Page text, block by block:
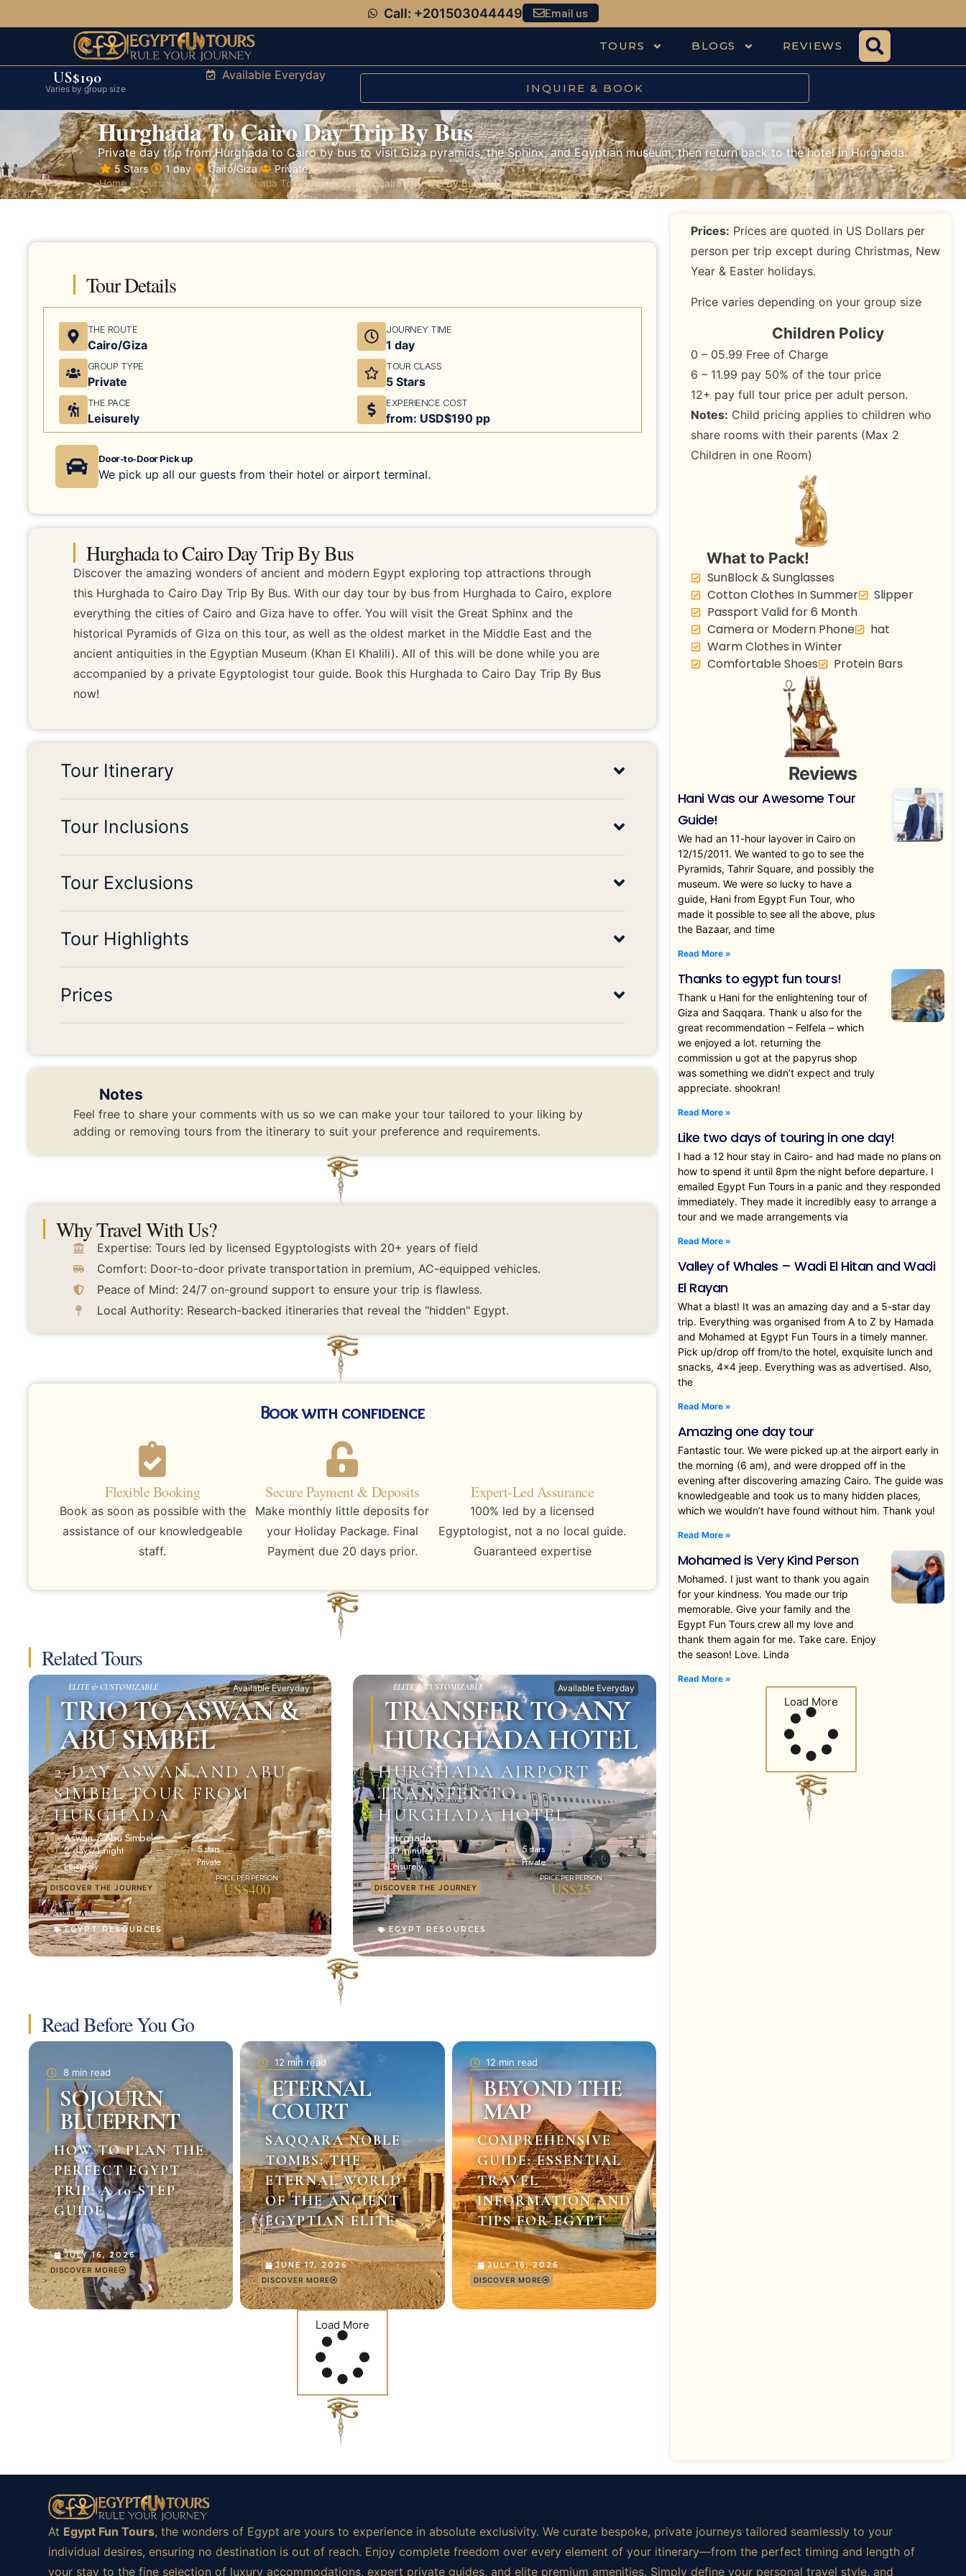
Call: +201503044449 Email us
TOURS BLOGS REVIEWS
US$190
Varies by group size
Available Everyday
INQUIRE & BOOK
Hurghada To Cairo Day Trip By Bus
Private day trip from Hurghada to Cairo by bus to visit Giza pyramids, the Sphinx, and Egyptian museum, then return back to the hotel in Hurghada.
5 Stars 1 day Cairo/Giza Private
Home»Tours»Day Tours»Hurghada Tours»Hurghada to Cairo Day Trip By Bus
Tour Details
THE ROUTE
Cairo/Giza
JOURNEY TIME
1 day
GROUP TYPE
Private
TOUR CLASS
5 Stars
THE PACE
Leisurely
EXPERIENCE COST
from: USD$190 pp
Door-to-Door Pick up
We pick up all our guests from their hotel or airport terminal.
Hurghada to Cairo Day Trip By Bus
Discover the amazing wonders of ancient and modern Egypt exploring top attractions through
this Hurghada to Cairo Day Trip By Bus. With our day tour by bus from Hurghada to Cairo, explore
everything the cities of Cairo and Giza have to offer. You will visit the Great Sphinx and the
historical Pyramids of Giza on this tour, as well as the oldest market in the Middle East and the
ancient antiquities in the Egyptian Museum (Khan El Khalili). All of this will be done while you are
accompanied by a private Egyptologist tour guide. Book this Hurghada to Cairo Day Trip By Bus
now!
Tour Itinerary
Tour Inclusions
Tour Exclusions
Tour Highlights
Prices
Notes
Feel free to share your comments with us so we can make your tour tailored to your liking by
adding or removing tours from the itinerary to suit your preference and requirements.
Why Travel With Us?
Expertise: Tours led by licensed Egyptologists with 20+ years of field
Comfort: Door-to-door private transportation in premium, AC-equipped vehicles.
Peace of Mind: 24/7 on-ground support to ensure your trip is flawless.
Local Authority: Research-backed itineraries that reveal the "hidden" Egypt.
Book with confidence
Flexible Booking
Book as soon as possible with the
assistance of our knowledgeable
staff.
Secure Payment & Deposits
Make monthly little deposits for
your Holiday Package. Final
Payment due 20 days prior.
Expert-Led Assurance
100% led by a licensed
Egyptologist, not a no local guide.
Guaranteed expertise
Related Tours
ELITE & CUSTOMIZABLE Available Everyday
TRIO TO ASWAN &
ABU SIMBEL
2-DAY ASWAN AND ABU
SIMBEL TOUR FROM
HURGHADA
Aswan / Abu Simbel
2 days/1 night
Leisurely
5 stars
Private
DISCOVER THE JOURNEY US$400
EGYPT RESOURCES
ELITE & CUSTOMIZABLE Available Everyday
TRANSFER TO ANY
HURGHADA HOTEL
HURGHADA AIRPORT
TRANSFER TO
HURGHADA HOTEL
Hurghada
30 minutes
Leisurely
5 stars
Private
DISCOVER THE JOURNEY US$25
EGYPT RESOURCES
Read Before You Go
8 min read
SOJOURN
BLUEPRINT
HOW TO PLAN THE
PERFECT EGYPT
TRIP: A 10-STEP
GUIDE
JULY 16, 2026
DISCOVER MORE
12 min read
ETERNAL
COURT
SAQQARA NOBLE
TOMBS: THE
ETERNAL WORLD
OF THE ANCIENT
EGYPTIAN ELITE
JUNE 17, 2026
DISCOVER MORE
12 min read
BEYOND THE
MAP
COMPREHENSIVE
GUIDE: ESSENTIAL
TRAVEL
INFORMATION AND
TIPS FOR EGYPT
JULY 16, 2026
DISCOVER MORE
Load More
Prices: Prices are quoted in US Dollars per
person per trip except during Christmas, New
Year & Easter holidays.
Price varies depending on your group size
Children Policy
0 – 05.99 Free of Charge
6 – 11.99 pay 50% of the tour price
12+ pay full tour price per adult person.
Notes: Child pricing applies to children who
share rooms with their parents (Max 2
Children in one Room)
What to Pack!
SunBlock & Sunglasses
Cotton Clothes In Summer
Slipper
Passport Valid for 6 Month
Camera or Modern Phone
hat
Warm Clothes in Winter
Comfortable Shoes
Protein Bars
Reviews
Hani Was our Awesome Tour
Guide!
We had an 11-hour layover in Cairo on
12/15/2011. We wanted to go to see the
Pyramids, Tahrir Square, and possibly the
museum. We were so lucky to have a
guide, Hani from Egypt Fun Tour, who
made it possible to see all the above, plus
the Bazaar, and time
Read More »
Thanks to egypt fun tours!
Thank u Hani for the enlightening tour of
Giza and Saqqara. Thank u also for the
great recommendation – Felfela – which
we enjoyed a lot. returning the
commission u got at the papyrus shop
was something we didn’t expect and truly
appreciate. shookran!
Read More »
Like two days of touring in one day!
I had a 12 hour stay in Cairo- and had made no plans on
how to spend it until 8pm the night before departure. I
emailed Egypt Fun Tours in a panic and they responded
immediately. They made it incredibly easy to arrange a
tour and we made arrangements via
Read More »
Valley of Whales – Wadi El Hitan and Wadi
El Rayan
What a blast! It was an amazing day and a 5-star day
trip. Everything was organised from A to Z by Hamada
and Mohamed at Egypt Fun Tours in a timely manner.
Pick up/drop off from/to the hotel, exquisite lunch and
snacks, 4×4 jeep. Everything was as advertised. Also,
the
Read More »
Amazing one day tour
Fantastic tour. We were picked up at the airport early in
the morning (6 am), and were dropped off in the
evening after discovering amazing Cairo. The guide was
knowledgeable and took us to many hidden places,
which we wouldn’t have found without him. Thank you!
Read More »
Mohamed is Very Kind Person
Mohamed. I just want to thank you again
for your kindness. You made our trip
memorable. Give your family and the
Egypt Fun Tours crew all my love and
thank them again for me. Take care. Enjoy
the season! Love. Linda
Read More »
Load More
At Egypt Fun Tours, the wonders of Egypt are yours to experience in absolute exclusivity. We curate bespoke, private journeys tailored seamlessly to your
individual desires, ensuring no destination is out of reach. Enjoy complete freedom over every element of your itinerary—from the perfect timing and length of
your stay to the fine selection of luxury accommodations, expert private guides, and elite premium amenities. Simply define your personal travel style, and